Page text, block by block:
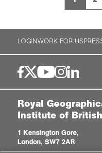
LOGINWORK FOR US
Royal
Institute of
1 Kensington Gore,
London, SW7 2AR